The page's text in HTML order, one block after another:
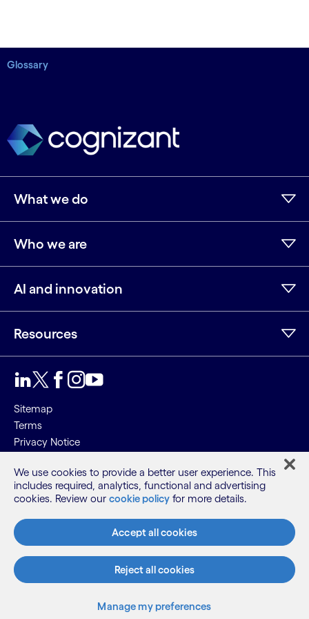
Glossary
What we do
Who we are
AI and innovation
Resources
Sitemap
Terms
Privacy Notice
©2026 Cognizant, all rights reserved
We use cookies to provide a better user experience. This
includes required, analytics, functional and advertising
cookies. Review our cookie policy for more details.
Accept all cookies
Reject all cookies
Manage my preferences